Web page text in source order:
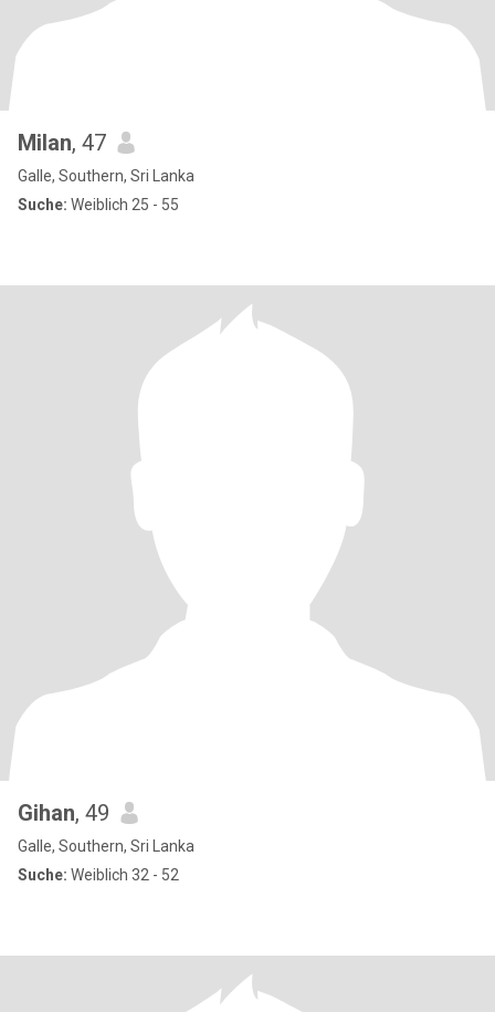
Milan, 47
Galle, Southern, Sri Lanka
Suche: Weiblich 25 - 55
Gihan, 49
Galle, Southern, Sri Lanka
Suche: Weiblich 32 - 52